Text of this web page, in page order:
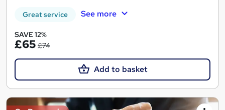
Great service See more
SAVE 12%
£65 £74
Add to basket